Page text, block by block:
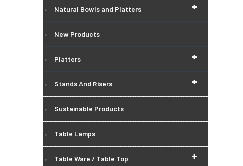
+
Natural Bowls and Platters
New Products
+
Platters
+
Stands And Risers
Sustainable Products
Table Lamps
+
Table Ware / Table Top